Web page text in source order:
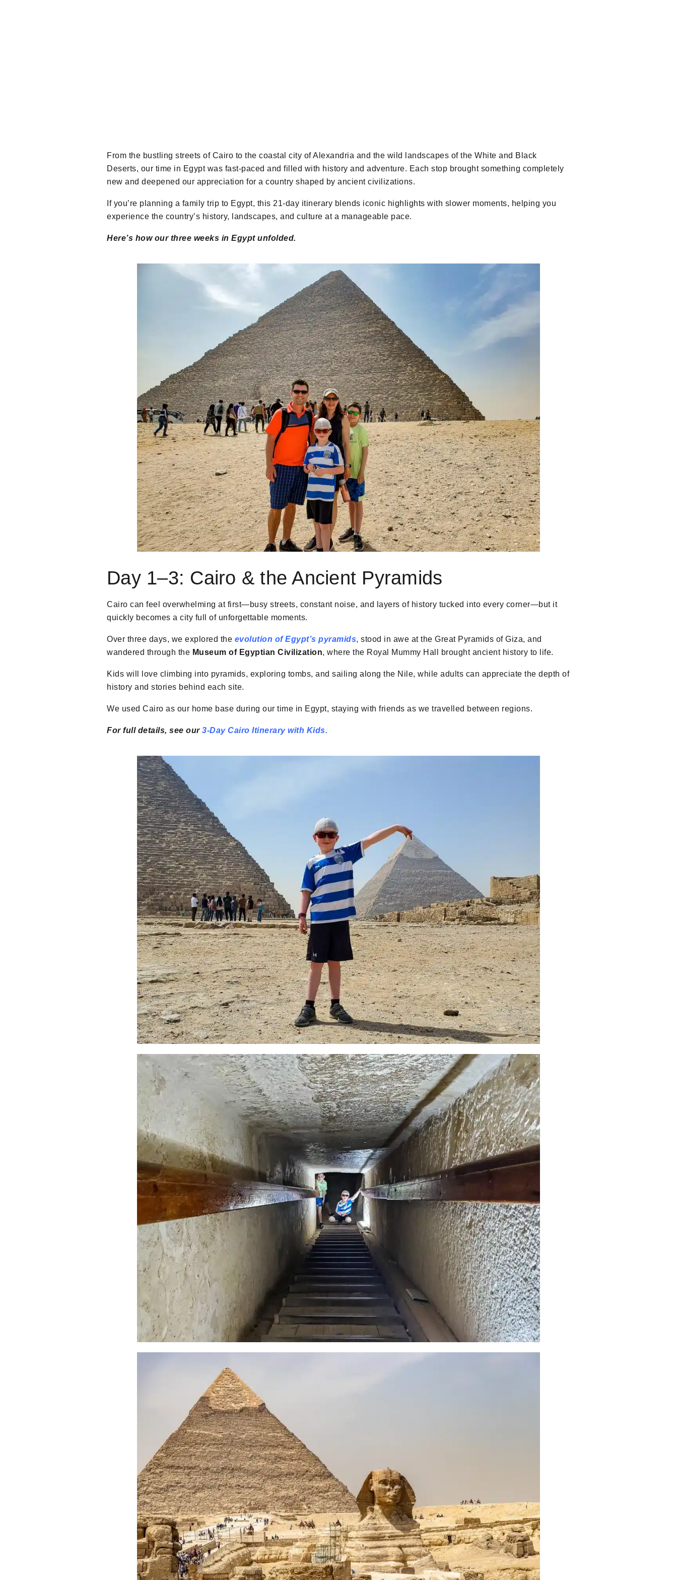
From the bustling streets of Cairo to the coastal city of Alexandria and the wild landscapes of the White and Black
Deserts, our time in Egypt was fast-paced and filled with history and adventure. Each stop brought something completely
new and deepened our appreciation for a country shaped by ancient civilizations.
If you’re planning a family trip to Egypt, this 21-day itinerary blends iconic highlights with slower moments, helping you
experience the country’s history, landscapes, and culture at a manageable pace.
Here’s how our three weeks in Egypt unfolded.
Day 1–3: Cairo & the Ancient Pyramids
Cairo can feel overwhelming at first—busy streets, constant noise, and layers of history tucked into every corner—but it
quickly becomes a city full of unforgettable moments.
Over three days, we explored the evolution of Egypt’s pyramids, stood in awe at the Great Pyramids of Giza, and
wandered through the Museum of Egyptian Civilization, where the Royal Mummy Hall brought ancient history to life.
Kids will love climbing into pyramids, exploring tombs, and sailing along the Nile, while adults can appreciate the depth of
history and stories behind each site.
We used Cairo as our home base during our time in Egypt, staying with friends as we travelled between regions.
For full details, see our 3-Day Cairo Itinerary with Kids.